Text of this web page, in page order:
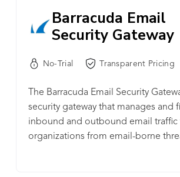
Barracuda Email
Security Gateway
No-Trial Transparent Pricing
The Barracuda Email Security
security gateway that manages and
inbound and outbound email
organizations from email-borne